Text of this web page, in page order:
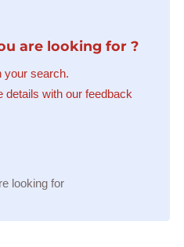
are looking for ?
your search.
details with our feedback
looking for